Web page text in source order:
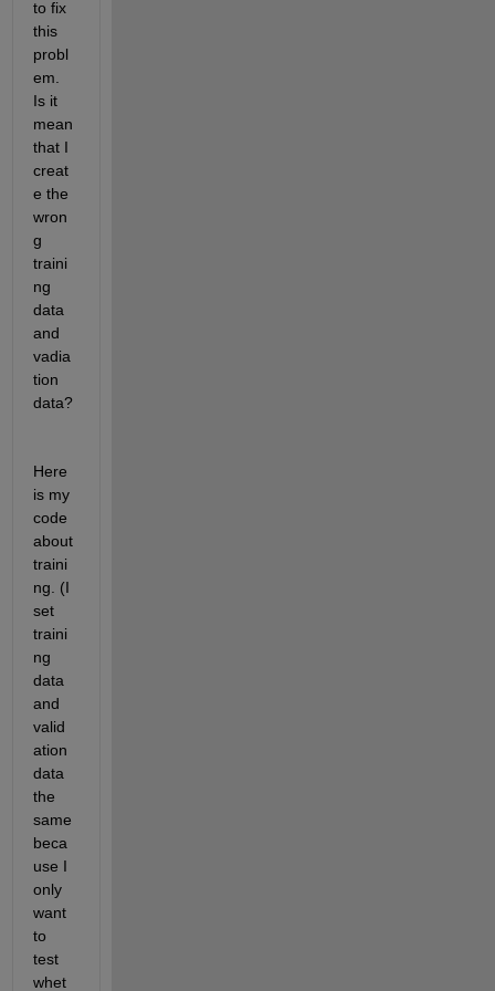
to fix
this
probl
em.
Is it
mean
that I
creat
e the
wron
g
traini
ng
data
and
vadia
tion
data?
Here
is my
code
about
traini
ng. (I
set
traini
ng
data
and
valid
ation
data
the
same
beca
use I
only
want
to
test
whet